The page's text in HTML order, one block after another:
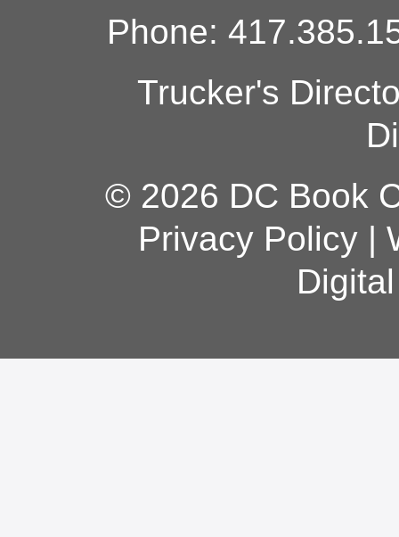
Phone:
Trucker's
© 2026 DC Book
Privacy Policy|